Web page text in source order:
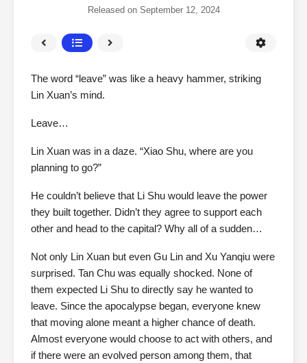
Released on September 12, 2024
The word “leave” was like a heavy hammer, striking
Lin Xuan’s mind.
Leave…
Lin Xuan was in a daze. “Xiao Shu, where are you
planning to go?”
He couldn’t believe that Li Shu would leave the power
they built together. Didn’t they agree to support each
other and head to the capital? Why all of a sudden…
Not only Lin Xuan but even Gu Lin and Xu Yanqiu were
surprised. Tan Chu was equally shocked. None of
them expected Li Shu to directly say he wanted to
leave. Since the apocalypse began, everyone knew
that moving alone meant a higher chance of death.
Almost everyone would choose to act with others, and
if there were an evolved person among them, that